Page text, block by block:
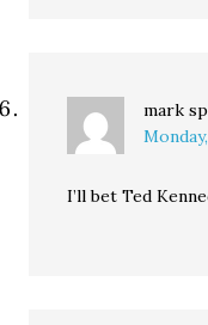
mark
I’ll bet Ted